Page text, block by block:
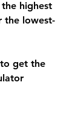
highest
the lowest-
to get the